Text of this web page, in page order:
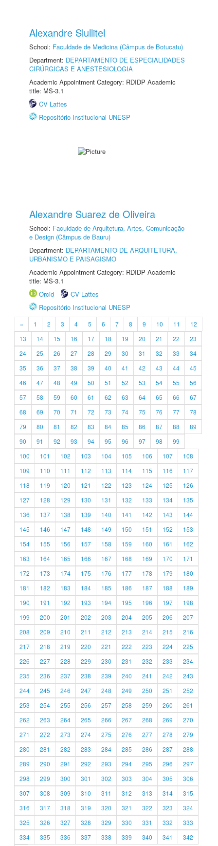
Alexandre Slullitel
School: Faculdade de Medicina (Câmpus de Botucatu)
Department: DEPARTAMENTO DE ESPECIALIDADES
CIRÚRGICAS E ANESTESIOLOGIA
Academic Appointment Category: RDIDP Academic
title: MS-3.1
CV Lattes
Repositório Institucional UNESP
Alexandre Suarez de Oliveira
School: Faculdade de Arquitetura, Artes, Comunicação
e Design (Câmpus de Bauru)
Department: DEPARTAMENTO DE ARQUITETURA,
URBANISMO E PAISAGISMO
Academic Appointment Category: RDIDP Academic
title: MS-3.1
Orcid
CV Lattes
Repositório Institucional UNESP
« 1 2 3 4 5 6 7 8 9 10 11
12
13
14 15 16 17 18 19 20 21 22
23
24
25 26 27 28 29 30 31 32 33
34
35
36 37 38 39 40 41 42 43 44
45
46
47 48 49 50 51 52 53 54 55
56
57
58 59 60 61 62 63 64 65 66
67
68
69 70 71 72 73 74 75 76 77
78
79
80 81 82 83 84 85 86 87 88
89
90
91 92 93 94 95 96 97 98
99
100
101 102 103 104 105 106 107
108
109
110 111 112 113 114 115 116
117
118
119 120 121 122 123 124 125
126
127
128 129 130 131 132 133 134
135
136
137 138 139 140 141 142 143
144
145
146 147 148 149 150 151 152
153
154
155 156 157 158 159 160 161
162
163
164 165 166 167 168 169 170
171
172
173 174 175 176 177 178 179
180
181
182 183 184 185 186 187 188
189
190
191 192 193 194 195 196 197
198
199
200 201 202 203 204 205 206
207
208
209 210 211 212 213 214 215
216
217
218 219 220 221 222 223 224
225
226
227 228 229 230 231 232 233
234
235
236 237 238 239 240 241 242
243
244
245 246 247 248 249 250 251
252
253
254 255 256 257 258 259 260
261
262
263 264 265 266 267 268 269
270
271
272 273 274 275 276 277 278
279
280
281 282 283 284 285 286 287
288
289
290 291 292 293 294 295 296
297
298
299 300 301 302 303 304 305
306
307
308 309 310 311 312 313 314
315
316
317 318 319 320 321 322 323
324
325
326 327 328 329 330 331 332
333
334
335 336 337 338 339 340 341 342